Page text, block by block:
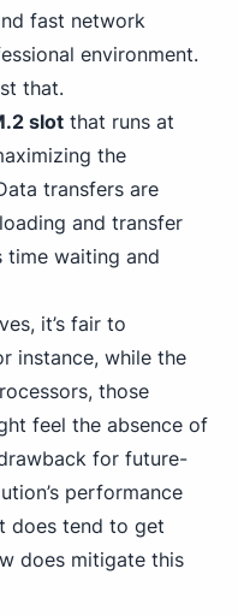
fast network
environment.
that.
slot that runs at
the
transfers are
and transfer
time waiting and
it’s fair to
instance, while the
those
feel the absence of
for future-
performance
does tend to get
does mitigate this